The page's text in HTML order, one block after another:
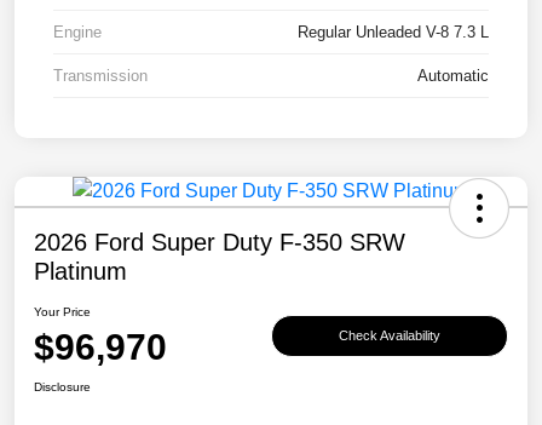
Engine Regular Unleaded V-8 7.3 L
Transmission Automatic
2026 Ford Super Duty F-350 SRW
Platinum
Your Price
$96,970 Check Availability
Disclosure